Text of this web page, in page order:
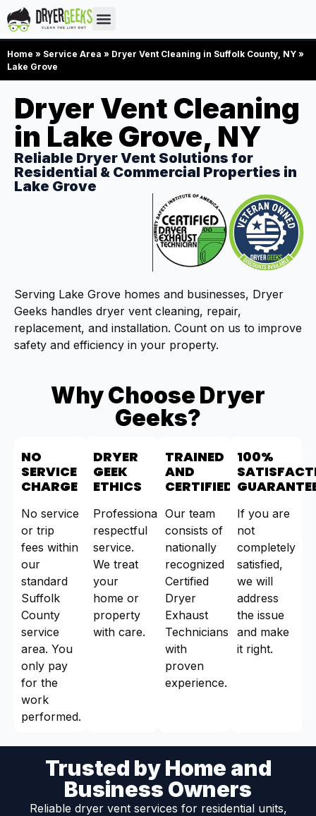
Home » Service Area » Dryer Vent Cleaning in Suffolk County, NY »
Lake Grove
Dryer Vent Cleaning
in Lake Grove, NY
Reliable Dryer Vent Solutions for
Residential & Commercial Properties in
Lake Grove
Serving Lake Grove homes and businesses, Dryer
Geeks handles dryer vent cleaning, repair,
replacement, and installation. Count on us to improve
safety and efficiency in your property.
Why Choose Dryer
Geeks?
NO
SERVICE
CHARGE
No service
or trip
fees within
our
standard
Suffolk
County
service
area. You
only pay
for the
work
performed.
DRYER
GEEK
ETHICS
Professional,
respectful
service.
We treat
your
home or
property
with care.
TRAINED
AND
CERTIFIED
Our team
consists of
nationally
recognized
Certified
Dryer
Exhaust
Technicians
with
proven
experience.
100%
If you are
not
completely
satisfied,
we will
address
the issue
and make
it right.
Trusted by Home and
Business Owners
Reliable dryer vent services for residential units,